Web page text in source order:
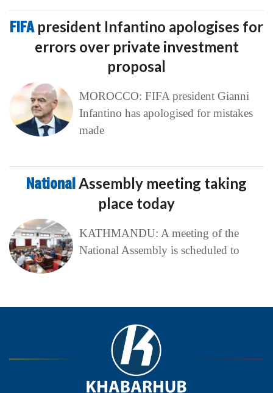
FIFA president Infantino apologises for
errors over private investment
proposal
MOROCCO: FIFA president Gianni
Infantino has apologised for mistakes
made
National Assembly meeting taking
place today
KATHMANDU: A meeting of the
National Assembly is scheduled to